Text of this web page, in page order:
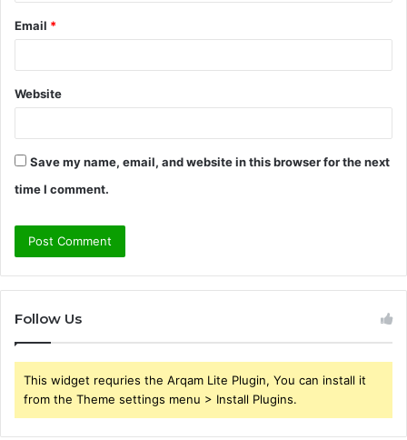
Email *
Website
Save my name, email, and website in this browser for the next
time I comment.
Follow Us
This widget requries the Arqam Lite Plugin, You can install it
from the Theme settings menu > Install Plugins.